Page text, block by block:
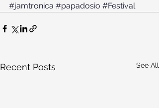
#jamtronica #papadosio #Festival
Recent Posts See All